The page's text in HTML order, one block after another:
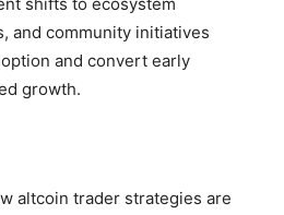
and community initiatives
and convert early
growth.
altcoin trader strategies are